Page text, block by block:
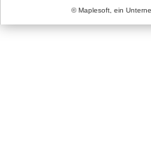
© Maplesoft, ein